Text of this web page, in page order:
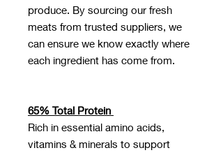
produce. By sourcing our fresh
meats from trusted suppliers, we
can ensure we know exactly where
each ingredient has come from.
65% Total Protein
Rich in essential amino acids,
vitamins & minerals to support